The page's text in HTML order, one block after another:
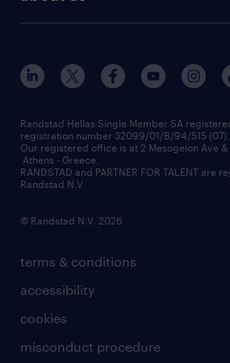
assessment centers
redeployment
workforce insights
contact us
our offices
press releases
financial data
contact us
terms & conditions
accessibility
cookies
misconduct procedure
Randstad Hellas Single Member SA
registration number 32099/01/B/94/515 (07).
Our registered office is at 2 Mesogeion Ave &
Athens - Greece.
RANDSTAD and PARTNER FOR TALENT are
Randstad N.V.
© Randstad N.V. 2026